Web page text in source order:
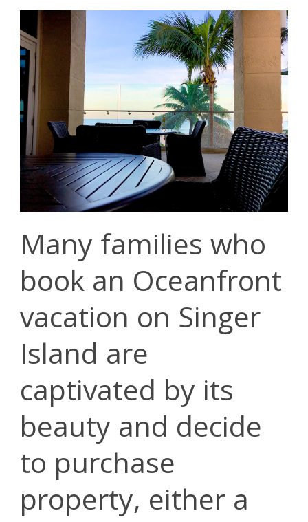
Many families who
book an Oceanfront
vacation on Singer
Island are
captivated by its
beauty and decide
to purchase
property, either a